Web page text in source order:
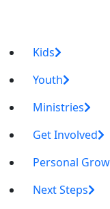
Kids
Youth
Ministries
Get Involved
Personal
Next Steps